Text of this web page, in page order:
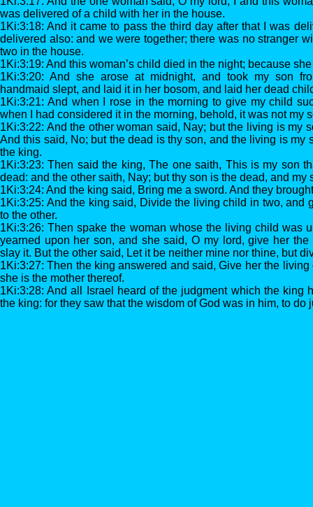
was delivered of a child with her in the house.
1Ki:3:18: And it came to pass the third day after that I was
delivered also: and we were together; there was no stranger
two in the house.
1Ki:3:19: And this woman’s child died in the night; because
1Ki:3:20: And she arose at midnight, and took my son
handmaid slept, and laid it in her bosom, and laid her dead
1Ki:3:21: And when I rose in the morning to give my child
when I had considered it in the morning, behold, it was not my
1Ki:3:22: And the other woman said, Nay; but the living is my
And this said, No; but the dead is thy son, and the living is my
the king.
1Ki:3:23: Then said the king, The one saith, This is my son
dead: and the other saith, Nay; but thy son is the dead, and my
1Ki:3:24: And the king said, Bring me a sword. And they
1Ki:3:25: And the king said, Divide the living child in two, and
to the other.
1Ki:3:26: Then spake the woman whose the living child was
yearned upon her son, and she said, O my lord, give her
slay it. But the other said, Let it be neither mine nor thine, but
1Ki:3:27: Then the king answered and said, Give her the
she is the mother thereof.
1Ki:3:28: And all Israel heard of the judgment which the king
the king: for they saw that the wisdom of God was in him, to do